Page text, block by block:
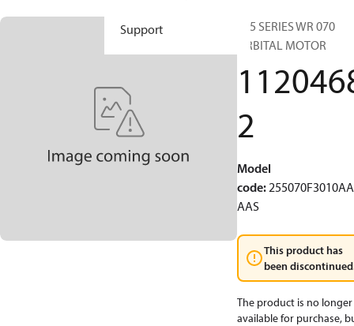
Support
255 SERIES WR 070
ORBITAL MOTOR
2
Model
code:
AAS
This product has
been
The product is no longer
available for purchase,